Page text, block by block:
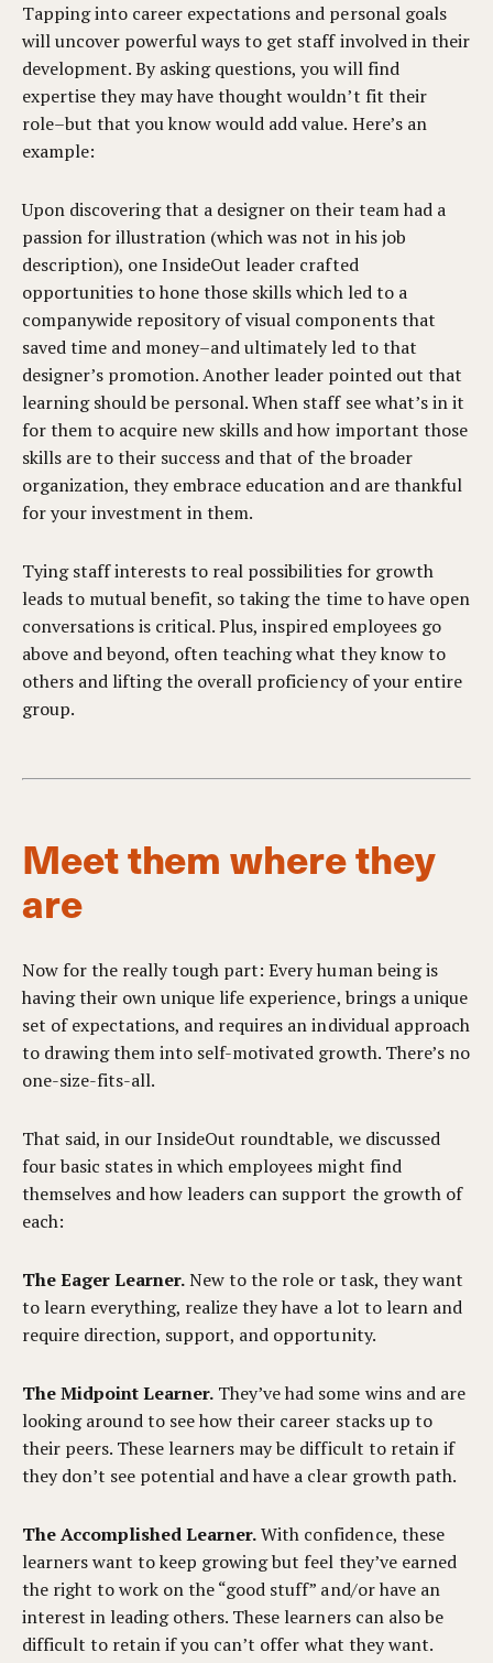
Tapping into career expectations and personal goals
will uncover powerful ways to get staff involved in their
development. By asking questions, you will find
expertise they may have thought wouldn’t fit their
role–but that you know would add value. Here’s an
example:
Upon discovering that a designer on their team had a
passion for illustration (which was not in his job
description), one InsideOut leader crafted
opportunities to hone those skills which led to a
companywide repository of visual components that
saved time and money–and ultimately led to that
designer’s promotion. Another leader pointed out that
learning should be personal. When staff see what’s in it
for them to acquire new skills and how important those
skills are to their success and that of the broader
organization, they embrace education and are thankful
for your investment in them.
Tying staff interests to real possibilities for growth
leads to mutual benefit, so taking the time to have open
conversations is critical. Plus, inspired employees go
above and beyond, often teaching what they know to
others and lifting the overall proficiency of your entire
group.
Meet them where they
are
Now for the really tough part: Every human being is
having their own unique life experience, brings a unique
set of expectations, and requires an individual approach
to drawing them into self-motivated growth. There’s no
one-size-fits-all.
That said, in our InsideOut roundtable, we discussed
four basic states in which employees might find
themselves and how leaders can support the growth of
each:
The Eager Learner.New to the role or task, they want
to learn everything, realize they have a lot to learn and
require direction, support, and opportunity.
The Midpoint Learner. They’ve had some wins and are
looking around to see how their career stacks up to
their peers. These learners may be difficult to retain if
they don’t see potential and have a clear growth path.
The Accomplished Learner.With confidence, these
learners want to keep growing but feel they’ve earned
the right to work on the “good stuff” and/or have an
interest in leading others. These learners can also be
difficult to retain if you can’t offer what they want.